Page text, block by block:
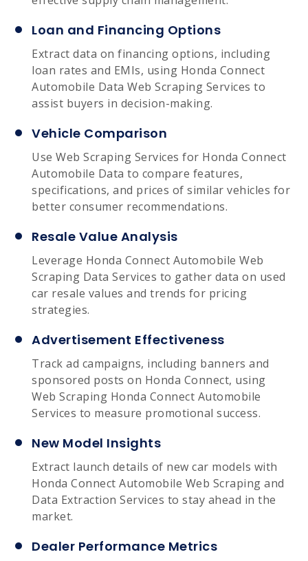
Loan and Financing Options
Extract data on financing options, including
loan rates and EMIs, using Honda Connect
Automobile Data Web Scraping Services to
assist buyers in decision-making.
Vehicle Comparison
Use Web Scraping Services for Honda Connect
Automobile Data to compare features,
specifications, and prices of similar vehicles for
better consumer recommendations.
Resale Value Analysis
Leverage Honda Connect Automobile Web
Scraping Data Services to gather data on used
car resale values and trends for pricing
strategies.
Advertisement Effectiveness
Track ad campaigns, including banners and
sponsored posts on Honda Connect, using
Web Scraping Honda Connect Automobile
Services to measure promotional success.
New Model Insights
Extract launch details of new car models with
Honda Connect Automobile Web Scraping and
Data Extraction Services to stay ahead in the
market.
Dealer Performance Metrics